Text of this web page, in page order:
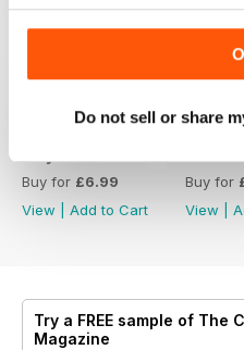
Do not sell or share
Buy for £6.99
View
Add to Cart
Buy for
View
Try a FREE sample of The
Magazine